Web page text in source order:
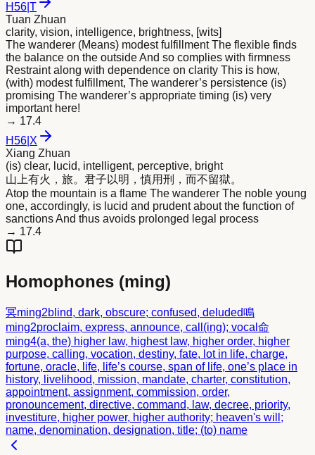
H56 T
Tuan Zhuan
clarity, vision, intelligence, brightness, [wits]
The wanderer (Means) modest fulfillment The flexible finds
the balance on the outside And so complies with firmness
Restraint along with dependence on clarity This is how,
(with) modest fulfillment, The wanderer’s persistence (is)
promising The wanderer’s appropriate timing (is) very
important here!
→ 17.4
H56 X
Xiang Zhuan
(is) clear, lucid, intelligent, perceptive, bright
山上有火，旅。君子以明 ，慎用刑，而不留獄。
Atop the mountain is a flame The wanderer The noble young
one, accordingly, is lucid and prudent about the function of
sanctions And thus avoids prolonged legal process
→ 17.4
Homophones (ming)
冥ming2blind, dark, obscure; confused, deluded鳴
ming2proclaim, express, announce, call(ing); vocal 命
ming4(a, the) higher law, highest law, higher order, higher
purpose, calling, vocation, destiny, fate, lot in life, charge,
fortune, oracle, life, life’s course, span of life, one’s place in
history, livelihood, mission, mandate, charter, constitution,
appointment, assignment, commission, order,
pronouncement, directive, command, law, decree, priority,
investiture, higher power, higher authority; heaven's will;
name, denomination, designation, title; (to) name